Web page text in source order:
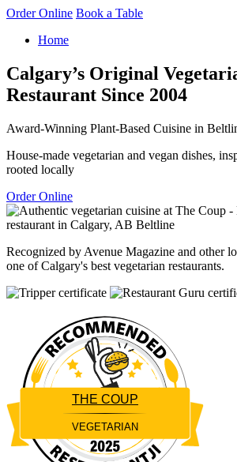
Order Online Book a Table
Home
Calgary’s Original
Restaurant Since 2004
Award-Winning Plant-Based Cuisine in
House-made vegetarian and vegan dishes,
rooted locally
Order Online
Recognized by Avenue Magazine and other
one of Calgary's best vegetarian restaurants.
THE COUP
VEGETARIAN
Restaurantji